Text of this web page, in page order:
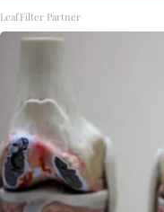
LeafFilter Partner